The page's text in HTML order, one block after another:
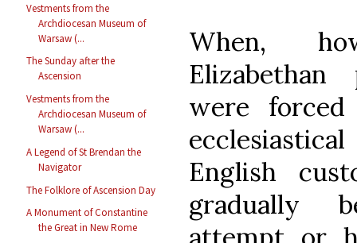
Vestments from the
Archdiocesan Museum of
Warsaw (...
The Sunday after the
Ascension
Vestments from the
Archdiocesan Museum of
Warsaw (...
A Legend of St Brendan the
Navigator
The Folklore of Ascension Day
A Monument of Constantine
the Great in New Rome
When,
were
English
gradually